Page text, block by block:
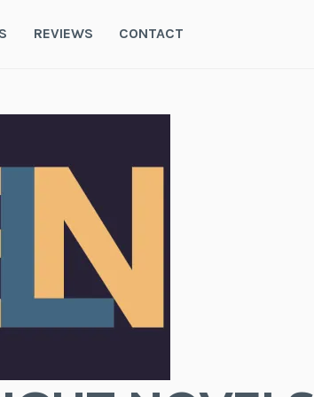
REVIEWS CONTACT